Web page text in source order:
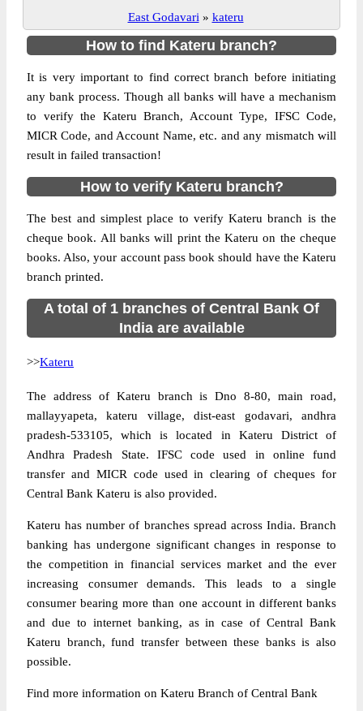
East Godavari » kateru
How to find Kateru branch?
It is very important to find correct branch before initiating
any bank process. Though all banks will have a mechanism
to verify the Kateru Branch, Account Type, IFSC Code,
MICR Code, and Account Name, etc. and any mismatch will
result in failed transaction!
How to verify Kateru branch?
The best and simplest place to verify Kateru branch is the
cheque book. All banks will print the Kateru on the cheque
books. Also, your account pass book should have the Kateru
branch printed.
A total of 1 branches of Central Bank Of
India are available
>>Kateru
The address of Kateru branch is Dno 8-80, main road,
mallayyapeta, kateru village, dist-east godavari, andhra
pradesh-533105, which is located in Kateru District of
Andhra Pradesh State. IFSC code used in online fund
transfer and MICR code used in clearing of cheques for
Central Bank Kateru is also provided.
Kateru has number of branches spread across India. Branch
banking has undergone significant changes in response to
the competition in financial services market and the ever
increasing consumer demands. This leads to a single
consumer bearing more than one account in different banks
and due to internet banking, as in case of Central Bank
Kateru branch, fund transfer between these banks is also
possible.
Find more information on Kateru Branch of Central Bank